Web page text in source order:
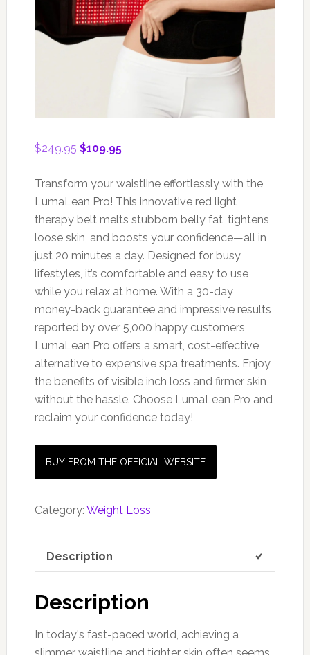
$249.95 Original
was:
$249.95.
$109.95Current
is:
$109.95.
Transform your waistline effortlessly with the
LumaLean Pro! This innovative red light
therapy belt melts stubborn belly fat, tightens
loose skin, and boosts your confidence—all in
just 20 minutes a day. Designed for busy
lifestyles, it’s comfortable and easy to use
while you relax at home. With a 30-day
money-back guarantee and impressive results
reported by over 5,000 happy customers,
LumaLean Pro offers a smart, cost-effective
alternative to expensive spa treatments. Enjoy
the benefits of visible inch loss and firmer skin
without the hassle. Choose LumaLean Pro and
reclaim your confidence today!
BUY FROM THE OFFICIAL WEBSITE
Category: Weight Loss
Description
Description
In today's fast-paced world, achieving a